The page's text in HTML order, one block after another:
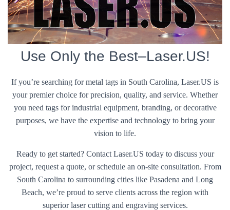
Use Only the Best–Laser.US!
If you’re searching for metal tags in South Carolina, Laser.US is
your premier choice for precision, quality, and service. Whether
you need tags for industrial equipment, branding, or decorative
purposes, we have the expertise and technology to bring your
vision to life.
Ready to get started? Contact Laser.US today to discuss your
project, request a quote, or schedule an on-site consultation. From
South Carolina to surrounding cities like Pasadena and Long
Beach, we’re proud to serve clients across the region with
superior laser cutting and engraving services.